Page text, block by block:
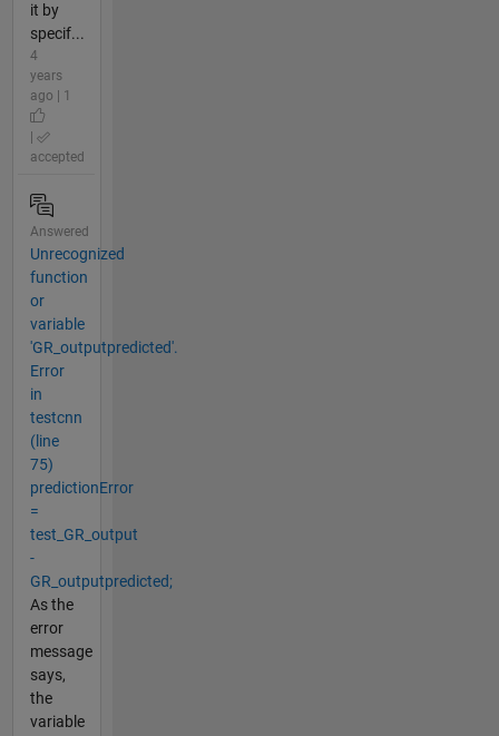
it by
specif...
4
years
ago | 1
accepted
Answered
Unrecognized
function
or
variable
'GR_outputpredicted'.
Error
in
testcnn
(line
75)
predictionError
=
test_GR_output
-
GR_outputpredicted;
As the
error
message
says,
the
variable